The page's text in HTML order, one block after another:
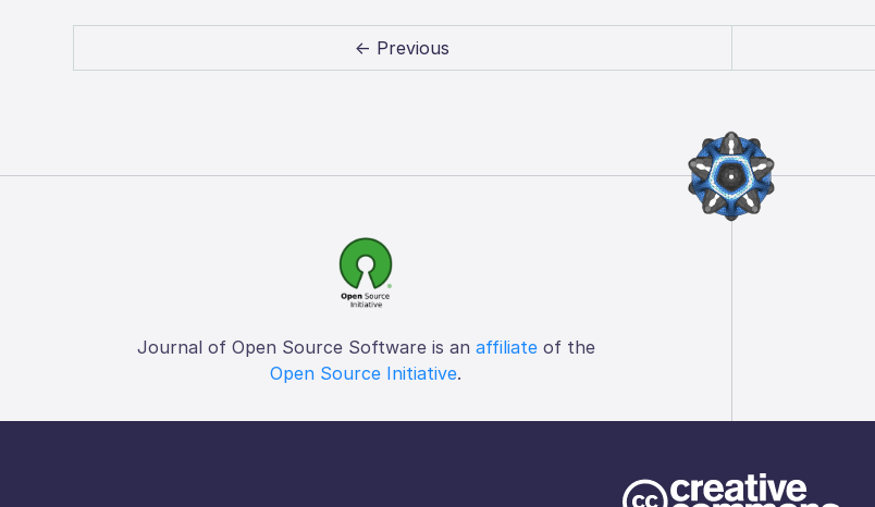
← Previous
Journal of Open Source Software is an affiliateof the
Open Source Initiative.